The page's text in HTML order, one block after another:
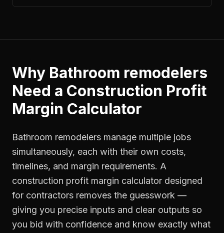
Why Bathroom remodelers
Need a Construction Profit
Margin Calculator
Bathroom remodelers manage multiple jobs
simultaneously, each with their own costs,
timelines, and margin requirements. A
construction profit margin calculator designed
for contractors removes the guesswork —
giving you precise inputs and clear outputs so
you bid with confidence and know exactly what